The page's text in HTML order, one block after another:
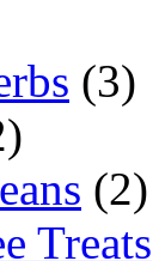
(3)
(2)
Treats